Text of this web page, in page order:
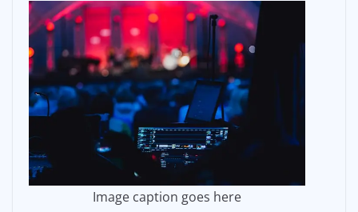
Image caption goes here